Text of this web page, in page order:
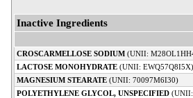
Inactive Ingredients
CROSCARMELLOSE SODIUM (UNII:
LACTOSE MONOHYDRATE (UNII: EWQ57Q8I5X)
MAGNESIUM STEARATE (UNII: 70097M6I30)
POLYETHYLENE GLYCOL, UNSPECIFIED (UNII: